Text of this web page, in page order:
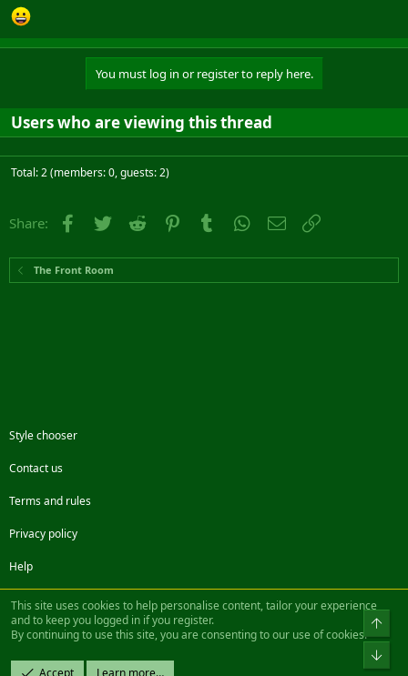
You must log in or register to reply here.
Users who are viewing this thread
Total: 2 (members: 0, guests: 2)
Share: Facebook
Twitter Reddit PinterestTumblr WhatsApp
Email
The Front Room
Style chooser
Contact us
Terms and rules
Privacy policy
Help
FacebookTwitterSteamContact us
Community platform by XenForo® © 2010-2022 XenForo Ltd.
Design by:Pixel Exit
This site uses cookies to help personalise content, tailor your experience
and to keep you logged in if you register.
By continuing to use this site, you are consenting to our use of cookies.
Accept Learn more…
Top